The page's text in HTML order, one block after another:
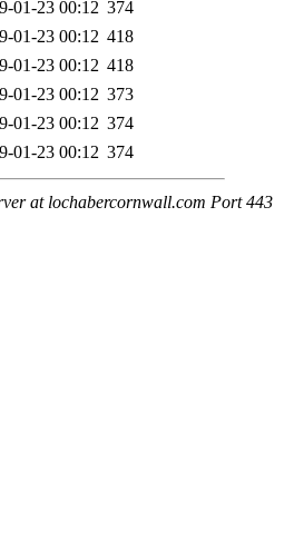
01-23 00:12 374
01-23 00:12 418
01-23 00:12 418
01-23 00:12 373
01-23 00:12 374
01-23 00:12 374
at lochabercornwall.com Port 443